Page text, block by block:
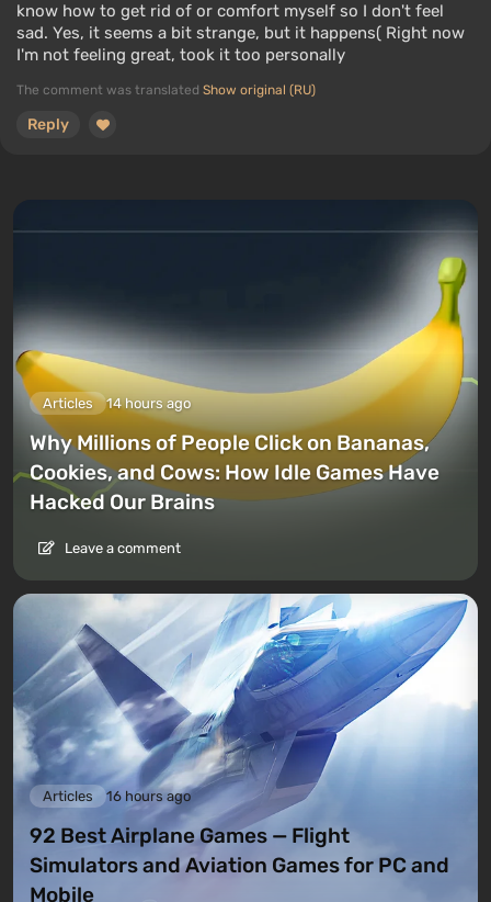
know how to get rid of or comfort myself so I don't feel
sad. Yes, it seems a bit strange, but it happens( Right now
I'm not feeling great, took it too personally
The comment was translated Show original (RU)
Reply
Articles 14 hours ago
Why Millions of People Click on Bananas,
Cookies, and Cows: How Idle Games Have
Hacked Our Brains
Leave a comment
Articles 16 hours ago
92 Best Airplane Games — Flight
Simulators and Aviation Games for PC and
Mobile